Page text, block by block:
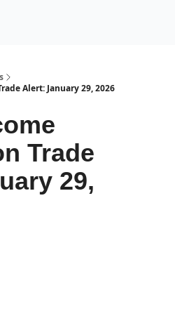
Alert: January 29, 2026
Trade
29,